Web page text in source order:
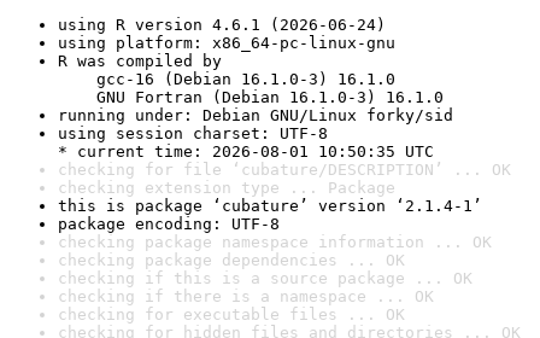
using R version 4.6.1 (2026-06-24)
using platform: x86_64-pc-linux-gnu
R was compiled by
gcc-16 (Debian 16.1.0-3) 16.1.0
GNU Fortran (Debian 16.1.0-3) 16.1.0
running under: Debian GNU/Linux forky/sid
using session charset: UTF-8
* current time: 2026-08-01 10:50:35 UTC
checking for file ‘cubature/DESCRIPTION’ ... OK
checking extension type ... Package
this is package ‘cubature’ version ‘2.1.4-1’
package encoding: UTF-8
checking package namespace information ... OK
checking package dependencies ... OK
checking if this is a source package ... OK
checking if there is a namespace ... OK
checking for executable files ... OK
checking for hidden files and directories ... OK